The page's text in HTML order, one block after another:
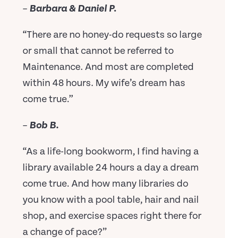
– Barbara & Daniel P.
“There are no honey-do requests so large
or small that cannot be referred to
Maintenance. And most are completed
within 48 hours. My wife’s dream has
come true.”
– Bob B.
“As a life-long bookworm, I find having a
library available 24 hours a day a dream
come true. And how many libraries do
you know with a pool table, hair and nail
shop, and exercise spaces right there for
a change of pace?”